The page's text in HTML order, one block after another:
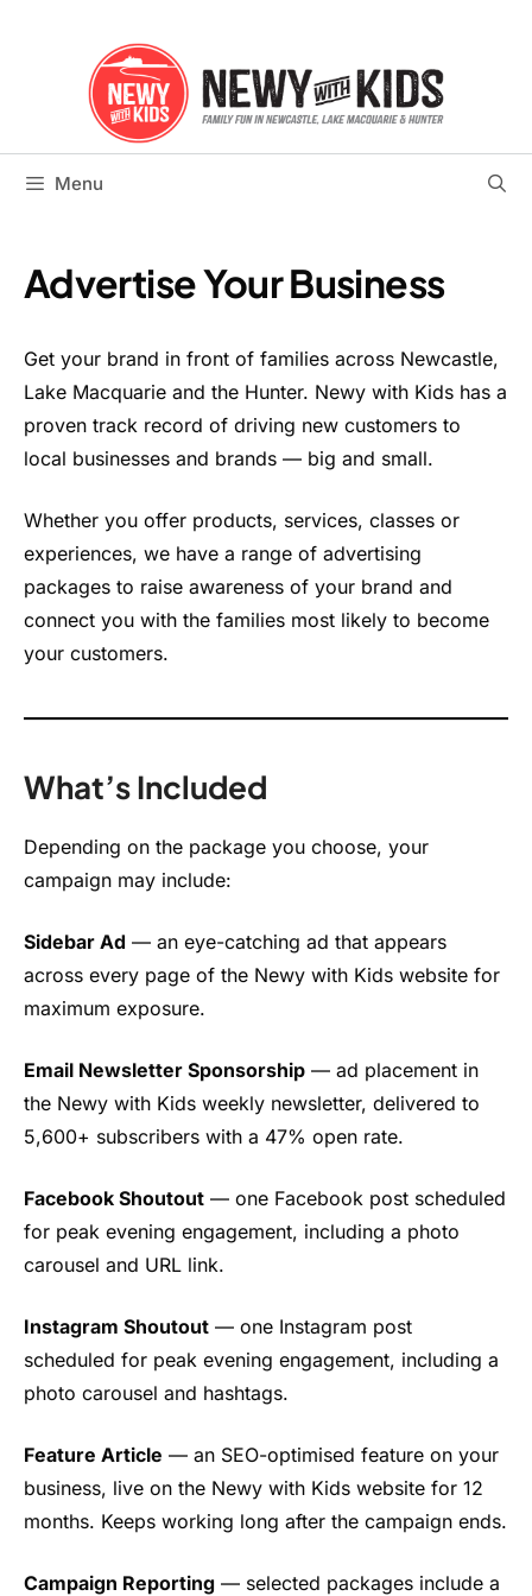
Menu
Advertise Your Business
Get your brand in front of families across Newcastle,
Lake Macquarie and the Hunter. Newy with Kids has a
proven track record of driving new customers to
local businesses and brands — big and small.
Whether you offer products, services, classes or
experiences, we have a range of advertising
packages to raise awareness of your brand and
connect you with the families most likely to become
your customers.
What’s Included
Depending on the package you choose, your
campaign may include:
Sidebar Ad — an eye-catching ad that appears
across every page of the Newy with Kids website for
maximum exposure.
Email Newsletter Sponsorship — ad placement in
the Newy with Kids weekly newsletter, delivered to
5,600+ subscribers with a 47% open rate.
Facebook Shoutout — one Facebook post scheduled
for peak evening engagement, including a photo
carousel and URL link.
Instagram Shoutout — one Instagram post
scheduled for peak evening engagement, including a
photo carousel and hashtags.
Feature Article — an SEO-optimised feature on your
business, live on the Newy with Kids website for 12
months. Keeps working long after the campaign ends.
Campaign Reporting — selected packages include a